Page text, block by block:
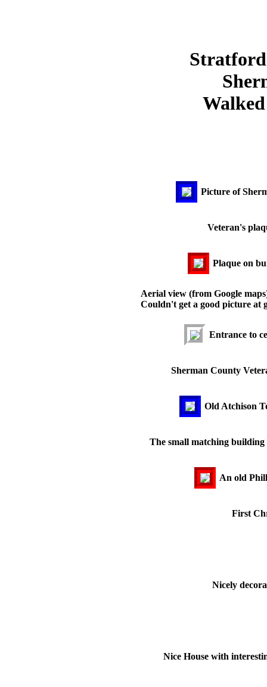
Stratford
Picture of
Veteran's
Plaque on
Aerial view (from Google
Couldn't get a good picture at
Entrance to
Sherman County
Old Atchison
The small matching building
An old
First
Nicely
Nice House with